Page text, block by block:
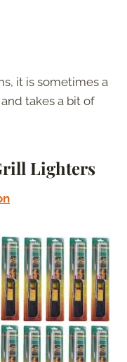
it is sometimes a
takes a bit of
Lighters